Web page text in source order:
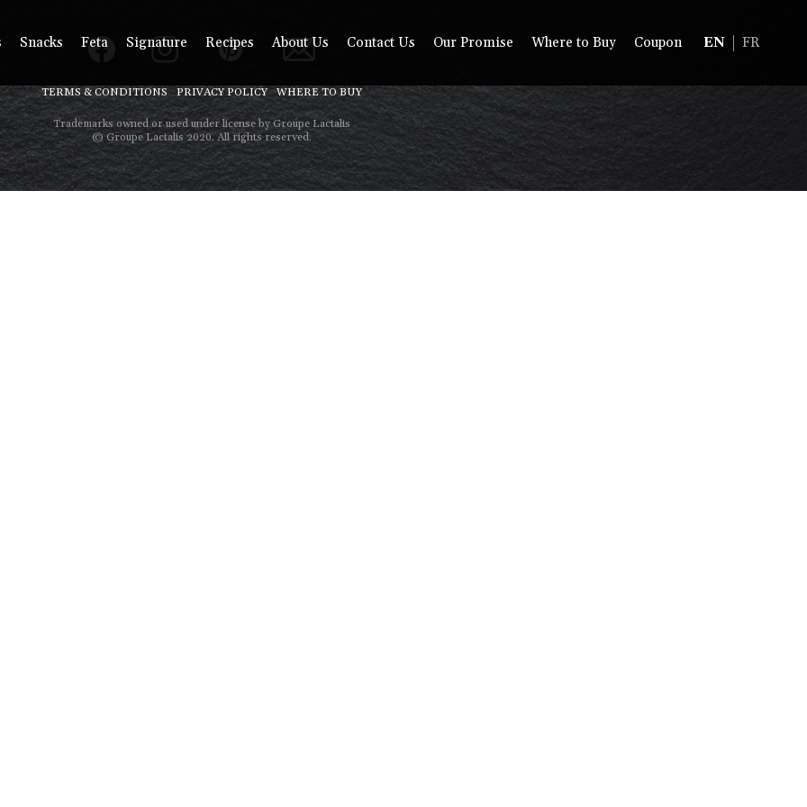
Snacks Feta Signature Recipes About Us Contact Us Our Promise Where to Buy Coupon EN FR
TERMS & CONDITIONS PRIVACY POLICY WHERE TO BUY
Trademarks owned or used under license by Groupe Lactalis
© Groupe Lactalis 2020. All rights reserved.